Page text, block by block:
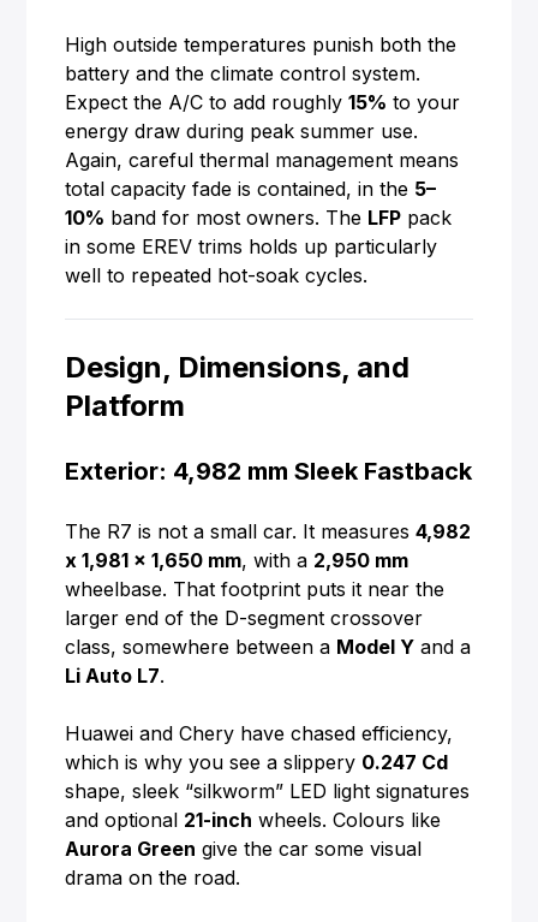
High outside temperatures punish both the
battery and the climate control system.
Expect the A/C to add roughly15% to your
energy draw during peak summer use.
Again, careful thermal management means
total capacity fade is contained, in the 5–
10% band for most owners. The LFP pack
in some EREV trims holds up particularly
well to repeated hot-soak cycles.
Design, Dimensions, and
Platform
Exterior: 4,982 mm Sleek Fastback
The R7 is not a small car. It measures4,982
x 1,981 x 1,650 mm, with a 2,950 mm
wheelbase. That footprint puts it near the
larger end of the D-segment crossover
class, somewhere between a Model Y and a
Li Auto L7.
Huawei and Chery have chased efficiency,
which is why you see a slippery 0.247 Cd
shape, sleek “silkworm” LED light signatures
and optional 21-inch wheels. Colours like
Aurora Green give the car some visual
drama on the road.